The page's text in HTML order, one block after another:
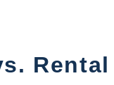
Vacant